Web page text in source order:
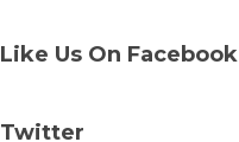
Like Us On Facebook
Twitter